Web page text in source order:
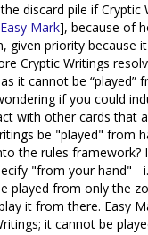
discard pile if
Easy Mark], because of
priority because
Cryptic Writings
it cannot be
if you could
with other cards that
be "played" from
the rules
"from your hand"
played from only the
it from there. Easy
it cannot be